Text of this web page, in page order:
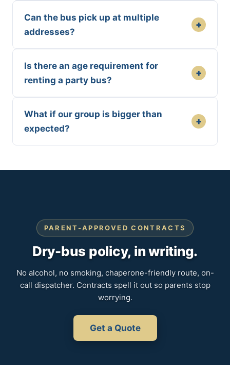
Can the bus pick up at multiple
addresses?
+
Is there an age requirement for
renting a party bus?
+
What if our group is bigger than
expected?
+
PARENT-APPROVED CONTRACTS
Dry-bus policy, in writing.
No alcohol, no smoking, chaperone-friendly route, on-
call dispatcher. Contracts spell it out so parents stop
worrying.
Get a Quote